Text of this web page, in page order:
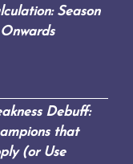
Season
Debuff:
that
(or Use